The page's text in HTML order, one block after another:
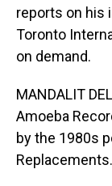
reports on his
Toronto
on demand.
MANDALIT
Amoeba
by the 1980s
Replacements.